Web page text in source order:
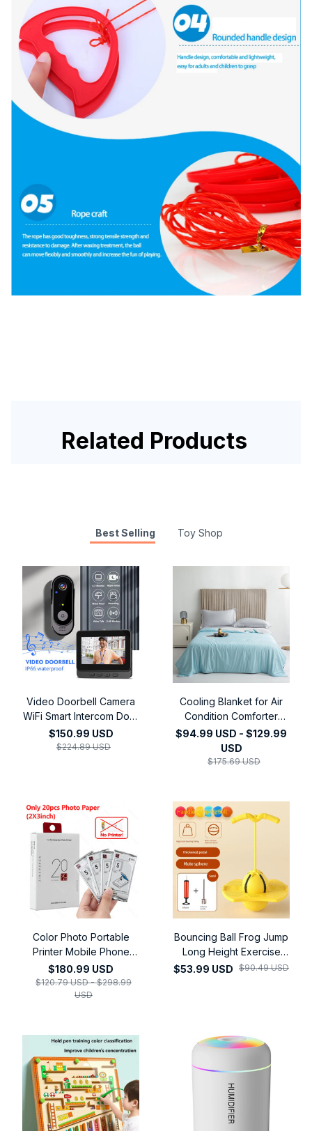
Related Products
Best Selling Toy Shop
Video Doorbell Camera
WiFi Smart Intercom Door
Bell Smart Home Security
Motion Detect Night
$150.99 USD
$224.89 USD
Cooling Blanket for Air
Condition Comforter
Lightweight Cooled
Summer Quilt with
Cooling Fabric
$94.99 USD - $129.99
USD
$175.69 USD
Color Photo Portable
Printer Mobile Phone
Mini Handheld Pocket
Wifi Bluetooth Printing
Machine
$180.99 USD
$120.79 USD - $298.99
USD
Bouncing Ball Frog Jump
Long Height Exercise
Equipment Increase High
$53.99 USD $90.49 USD